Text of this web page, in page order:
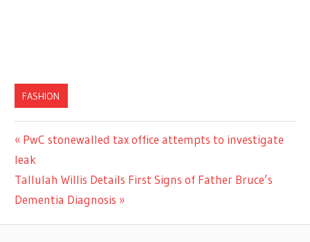
FASHION
Post
navigation
Previous
Post:
PwC stonewalled tax office attempts to investigate
leak
Next
Post:
Tallulah Willis Details First Signs of Father Bruce’s
Dementia Diagnosis